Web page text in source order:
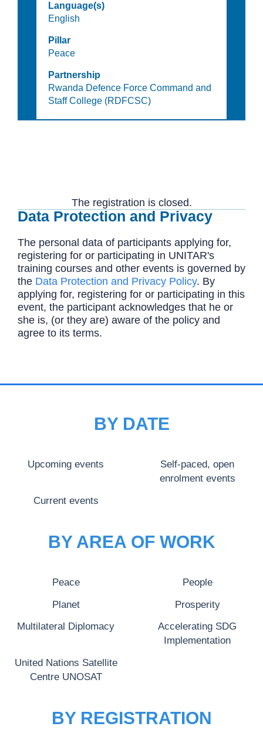
Language(s)
English
Pillar
Peace
Partnership
Rwanda Defence Force Command and
Staff College (RDFCSC)
The registration is closed.
Data Protection and Privacy
The personal data of participants applying for,
registering for or participating in UNITAR's
training courses and other events is governed by
the Data Protection and Privacy Policy. By
applying for, registering for or participating in this
event, the participant acknowledges that he or
she is, (or they are) aware of the policy and
agree to its terms.
BY DATE
Upcoming events
Self-paced, open
enrolment events
Current events
BY AREA OF WORK
Peace People
Planet Prosperity
Multilateral Diplomacy
Accelerating SDG
Implementation
United Nations Satellite
Centre UNOSAT
BY REGISTRATION